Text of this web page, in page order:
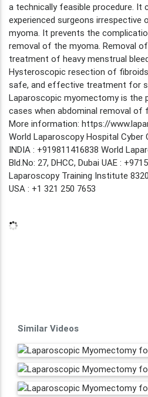
a technically feasible procedure. It
experienced surgeons
myoma. It prevents the
removal of the myoma. Removal
treatment of heavy menstrual
Hysteroscopic resection of fibroids
safe, and effective treatment for
Laparoscopic myomectomy is the
cases when abdominal removal of
More information: https://
World Laparoscopy Hospital Cyber
INDIA : +919811416838 World
Bld.No: 27, DHCC, Dubai UAE :
Laparoscopy Training Institute
USA : +1 321 250 7653
Similar Videos